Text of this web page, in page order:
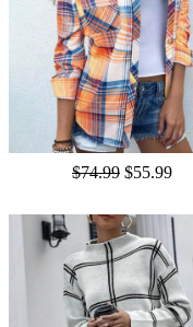
$74.99 $55.99